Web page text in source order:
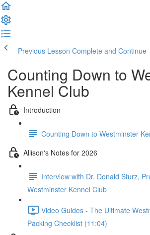
Previous Lesson Complete and Continue
Counting Down to
Kennel Club
Introduction
Counting Down to Westminster
Allison's Notes for 2026
Interview with Dr. Donald Sturz,
Westminster Kennel Club
Video Guides - The Ultimate
Packing Checklist (11:04)